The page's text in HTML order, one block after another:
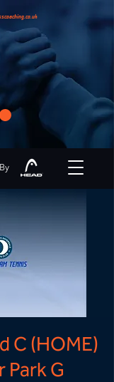
C (HOME)
Park G